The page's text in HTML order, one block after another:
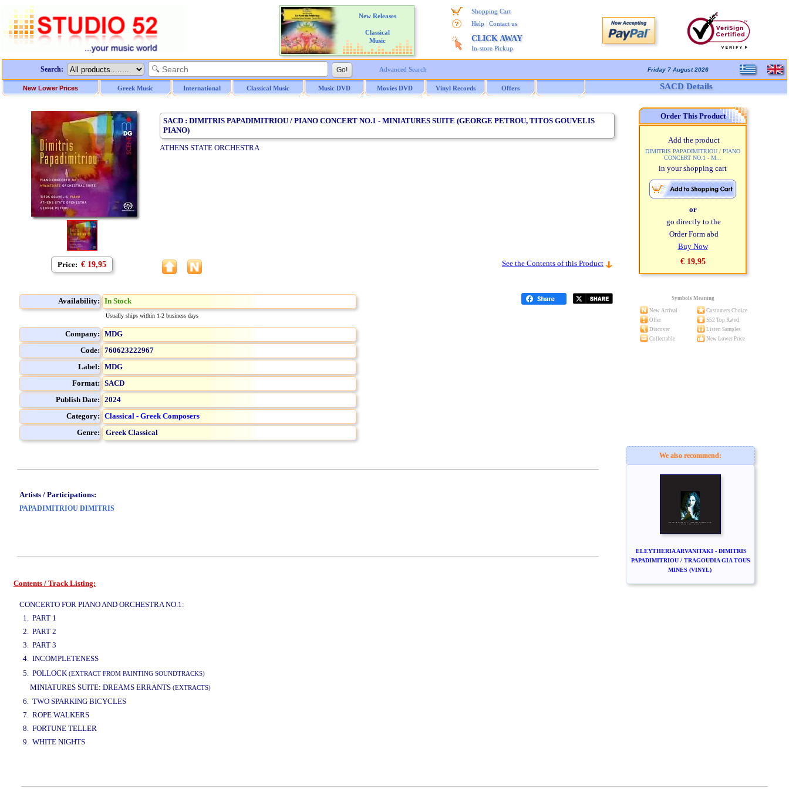
New Releases
Classical
Music
Shopping Cart
Help
Contact us
CLICK AWAY
In-store Pickup
Search: Advanced Search Friday 7 August 2026
New Lower Prices Greek Music International Classical Music Music DVD Movies DVD Vinyl Records Offers SACD Details
Price: € 19,95
SACD : DIMITRIS PAPADIMITRIOU / PIANO CONCERT NO.1 - MINIATURES SUITE (GEORGE PETROU, TITOS GOUVELIS
PIANO)
ATHENS STATE ORCHESTRA
See the Contents of this Product
Availability: In Stock
Usually ships within 1-2 business days
Company: MDG
Code: 760623222967
Label: MDG
Format: SACD
Publish Date: 2024
Category: Classical - Greek Composers
Genre:
Greek Classical
Order This Product
Add the product
DIMITRIS PAPADIMITRIOU / PIANO
CONCERT NO.1 - M...
in your shopping cart
or
go directly to the
Order Form abd
Buy Now
€ 19,95
Symbols Meaning
New Arrival
Customers Choice
Offer
S52 Top Rated
Discover
Listen Samples
Collectable
New Lower Price
Artists / Participations:
PAPADIMITRIOU DIMITRIS
Contents / Track Listing:
CONCERTO FOR PIANO AND ORCHESTRA NO.1:
1. PART 1
2. PART 2
3. PART 3
4. INCOMPLETENESS
5. POLLOCK (EXTRACT FROM PAINTING SOUNDTRACKS)
MINIATURES SUITE: DREAMS ERRANTS (EXTRACTS)
6. TWO SPARKING BICYCLES
7. ROPE WALKERS
8. FORTUNE TELLER
9. WHITE NIGHTS
We also recommend:
ELEYTHERIA ARVANITAKI - DIMITRIS
PAPADIMITRIOU / TRAGOUDIA GIA TOUS
MINES (VINYL)